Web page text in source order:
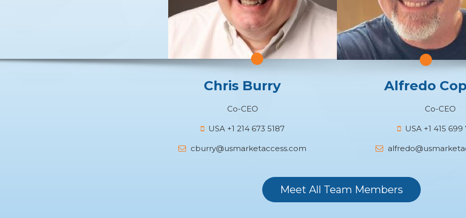
Chris Burry
Co-CEO
USA +1 214 673 5187
cburry@usmarketaccess.com
Alfredo
Co-CEO
USA +1 415 699
Meet All Team Members